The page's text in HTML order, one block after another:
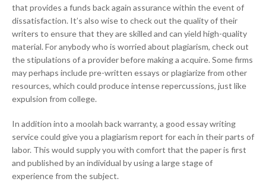
that provides a funds back again assurance within the event of
dissatisfaction. It’s also wise to check out the quality of their
writers to ensure that they are skilled and can yield high-quality
material. For anybody who is worried about plagiarism, check out
the stipulations of a provider before making a acquire. Some firms
may perhaps include pre-written essays or plagiarize from other
resources, which could produce intense repercussions, just like
expulsion from college.
In addition into a moolah back warranty, a good essay writing
service could give you a plagiarism report for each in their parts of
labor. This would supply you with comfort that the paper is first
and published by an individual by using a large stage of
experience from the subject.